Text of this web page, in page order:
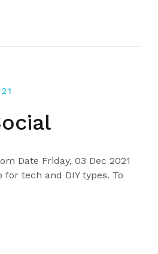
Date Friday, 03 Dec 2021
for tech and DIY types. To